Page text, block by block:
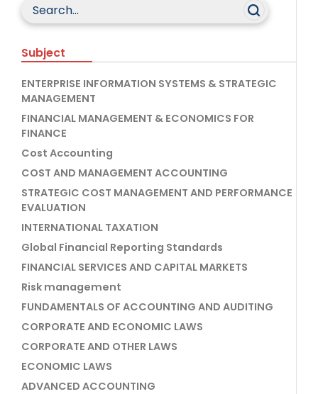
Subject
ENTERPRISE INFORMATION SYSTEMS & STRATEGIC
MANAGEMENT
FINANCIAL MANAGEMENT & ECONOMICS FOR
FINANCE
Cost Accounting
COST AND MANAGEMENT ACCOUNTING
STRATEGIC COST MANAGEMENT AND PERFORMANCE
EVALUATION
INTERNATIONAL TAXATION
Global Financial Reporting Standards
FINANCIAL SERVICES AND CAPITAL MARKETS
Risk management
FUNDAMENTALS OF ACCOUNTING AND AUDITING
CORPORATE AND ECONOMIC LAWS
CORPORATE AND OTHER LAWS
ECONOMIC LAWS
ADVANCED ACCOUNTING